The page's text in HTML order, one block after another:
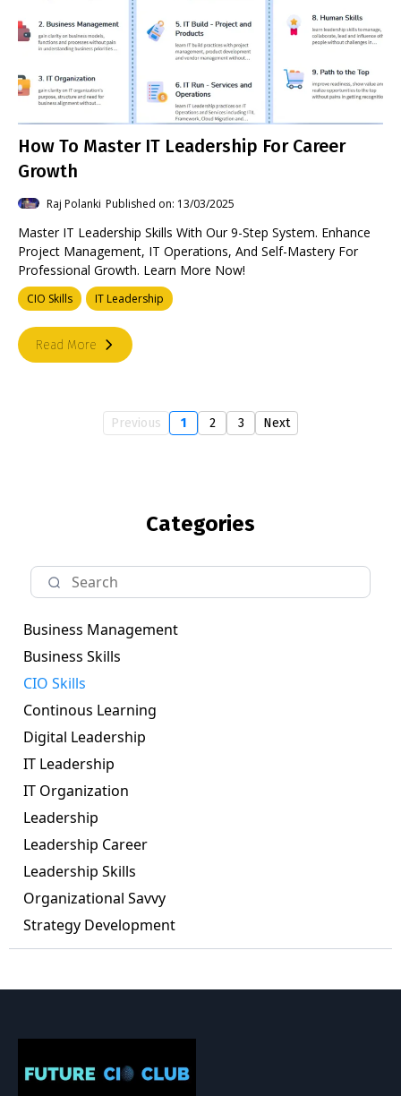
How To Master IT Leadership For Career
Growth
Raj Polanki Published on: 13/03/2025
Master IT Leadership Skills With Our 9-Step System. Enhance
Project Management, IT Operations, And Self-Mastery For
Professional Growth. Learn More Now!
CIO Skills IT Leadership
Read More
Previous 1 2 3 Next
Categories
Business Management
Business Skills
CIO Skills
Continous Learning
Digital Leadership
IT Leadership
IT Organization
Leadership
Leadership Career
Leadership Skills
Organizational Savvy
Strategy Development